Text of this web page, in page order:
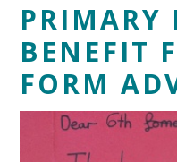
PRIMARY
BENEFIT
FORM